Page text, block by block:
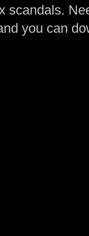
scandals.
you can